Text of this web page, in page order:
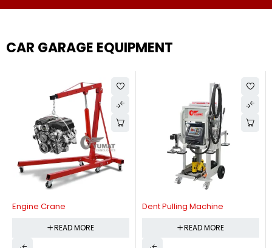
CAR GARAGE EQUIPMENT
Engine Crane
READ MORE
Dent Pulling Machine
READ MORE